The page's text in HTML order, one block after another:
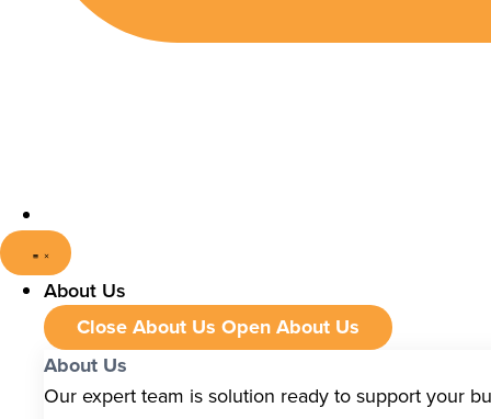
About Us
Close About Us Open About Us
About Us
Our expert team is solution ready to support your